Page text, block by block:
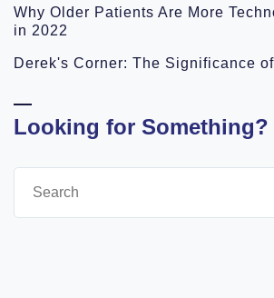
Why Older Patients Are More
in 2022
Derek's Corner: The Significance
Looking for Something?